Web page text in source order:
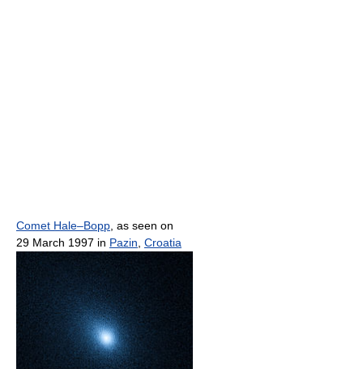
Comet Hale–Bopp , as seen on
29 March 1997 in Pazin Croatia